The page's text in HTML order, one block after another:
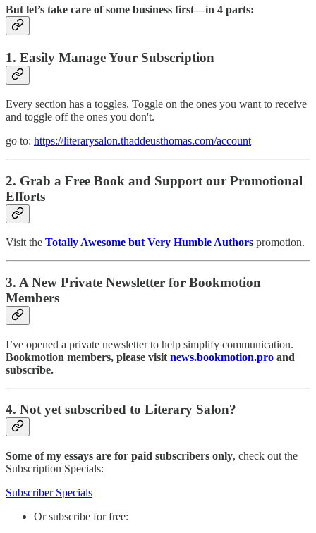
But let’s take care of some business first—in 4 parts:
1. Easily Manage Your Subscription
Every section has a toggles. Toggle on the ones you want to receive
and toggle off the ones you don't.
go to: https://literarysalon.thaddeusthomas.com/account
2. Grab a Free Book and Support our Promotional
Efforts
Visit the Totally Awesome but Very Humble Authors promotion.
3. A New Private Newsletter for Bookmotion
Members
I’ve opened a private newsletter to help simplify communication.
Bookmotion members, please visit news.bookmotion.pro and
subscribe.
4. Not yet subscribed to Literary Salon?
Some of my essays are for paid subscribers only, check out the
Subscription Specials:
Subscriber Specials
Or subscribe for free: